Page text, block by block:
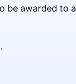
be awarded to